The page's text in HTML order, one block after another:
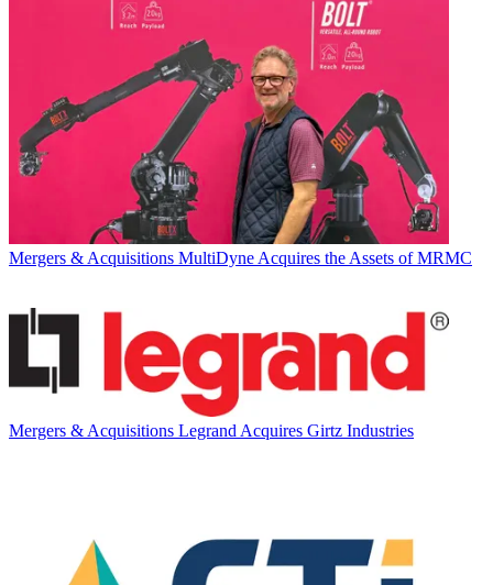
Mergers & Acquisitions MultiDyne Acquires the Assets of MRMC
Mergers & Acquisitions Legrand Acquires Girtz Industries